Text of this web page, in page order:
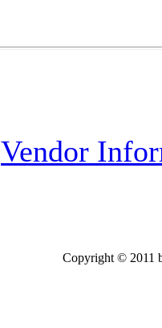
Vendor
Copyright © 2011